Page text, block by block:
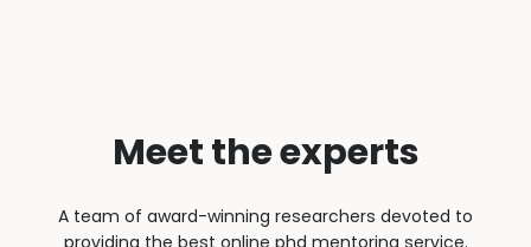
Meet the experts
A team of award-winning researchers devoted to
providing the best online phd mentoring service.